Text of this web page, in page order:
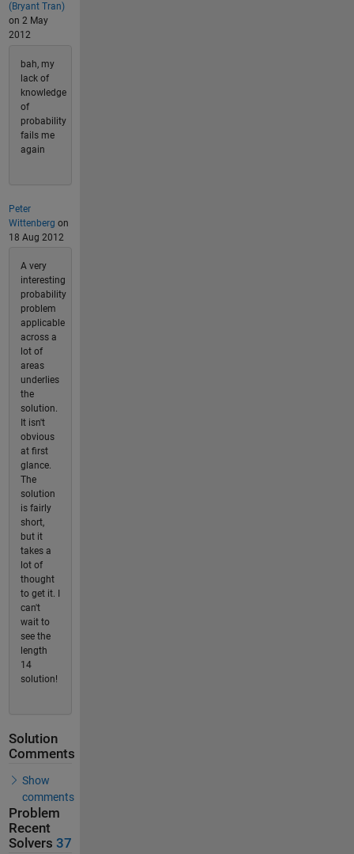
(Bryant Tran)
on 2 May
2012
bah, my
lack of
knowledge
of
probability
fails me
again
Peter
Wittenberg on
18 Aug 2012
A very
interesting
probability
problem
applicable
across a
lot of
areas
underlies
the
solution.
It isn't
obvious
at first
glance.
The
solution
is fairly
short,
but it
takes a
lot of
thought
to get it. I
can't
wait to
see the
length
14
solution!
Solution
Comments
Show
comments
Problem
Recent
Solvers 37